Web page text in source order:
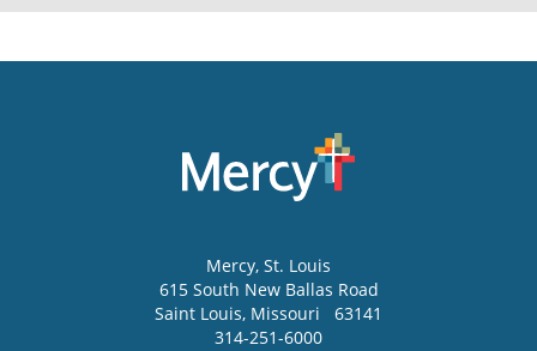
Mercy, St. Louis
615 South New Ballas Road
Saint Louis, Missouri
63141
314-251-6000